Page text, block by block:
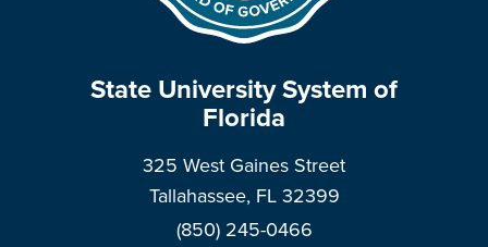
State University System of
Florida
325 West Gaines Street
Tallahassee, FL 32399
(850) 245-0466